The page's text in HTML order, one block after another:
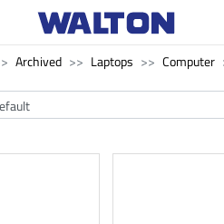
Archived Laptops Computer